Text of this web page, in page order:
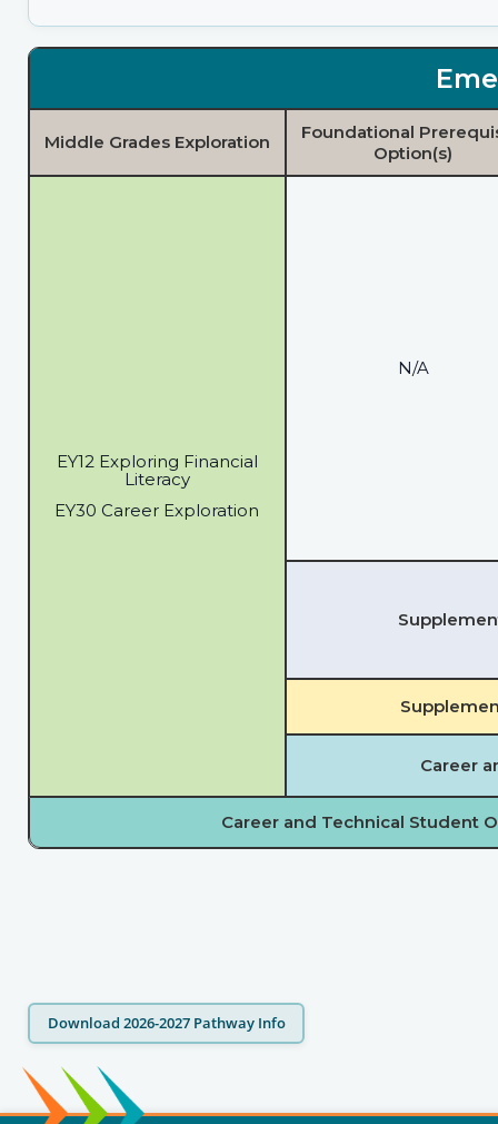
Middle Grades Exploration
EY12 Exploring Financial
Literacy
EY30 Career Exploration
Foundational
Option(s)
N/A
Career
Career and Technical Student
Download 2026-2027 Pathway Info